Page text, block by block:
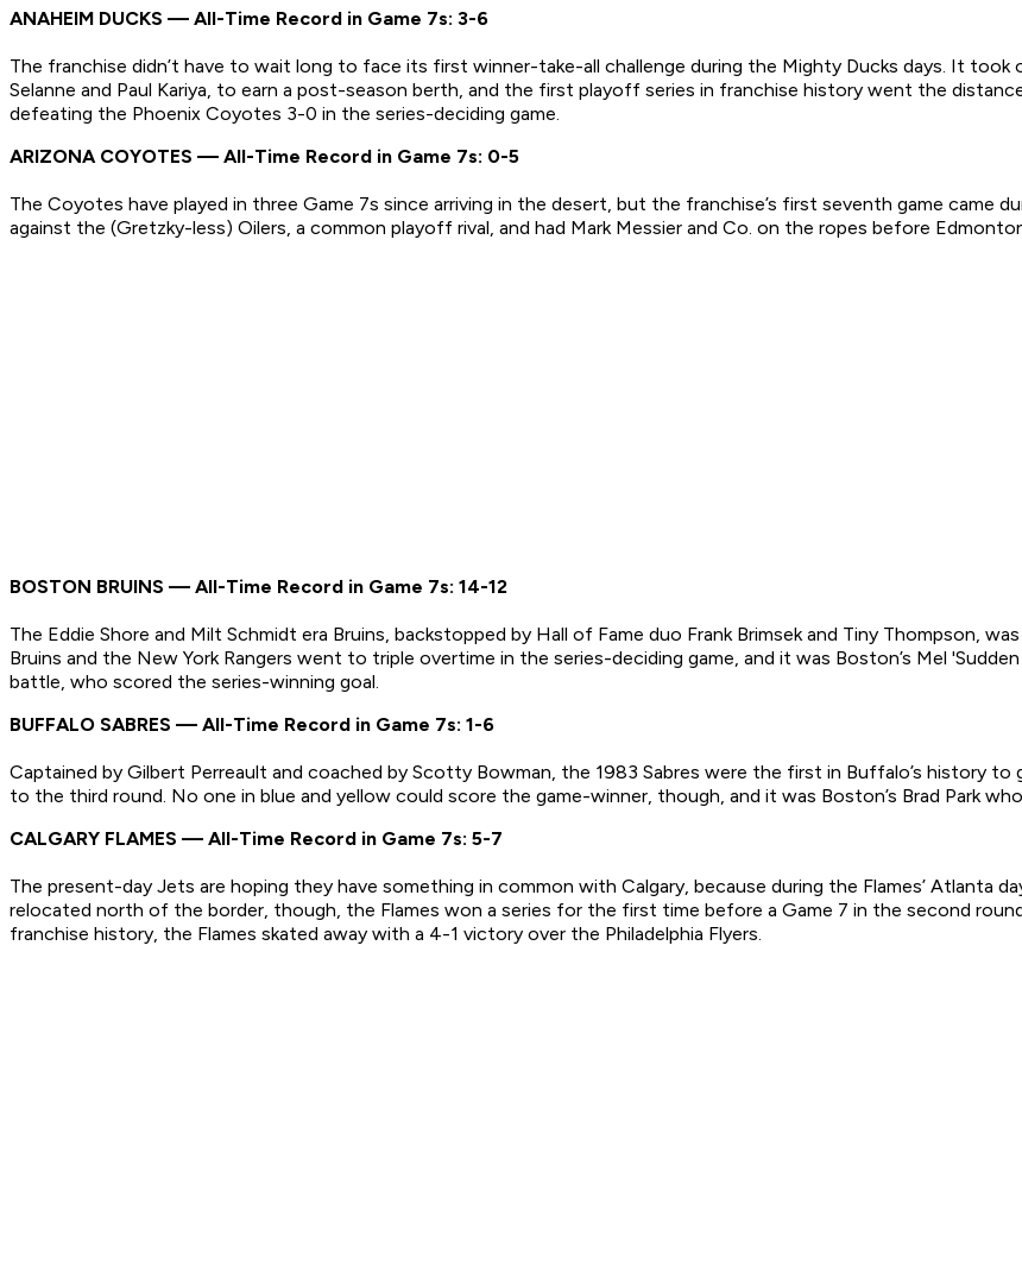
ANAHEIM DUCKS — All-Time Record in Game 7s: 3-6
The franchise didn’t have to wait long to face its first winner-take-all challenge during the Mighty Ducks days. It took
Selanne and Paul Kariya, to earn a post-season berth, and the first playoff series in franchise history went the
defeating the Phoenix Coyotes 3-0 in the series-deciding game.
ARIZONA COYOTES — All-Time Record in Game 7s: 0-5
The Coyotes have played in three Game 7s since arriving in the desert, but the franchise’s first seventh game came
against the (Gretzky-less) Oilers, a common playoff rival, and had Mark Messier and Co. on the ropes before
BOSTON BRUINS — All-Time Record in Game 7s: 14-12
The Eddie Shore and Milt Schmidt era Bruins, backstopped by Hall of Fame duo Frank Brimsek and Tiny Thompson,
Bruins and the New York Rangers went to triple overtime in the series-deciding game, and it was Boston’s Mel
battle, who scored the series-winning goal.
BUFFALO SABRES — All-Time Record in Game 7s: 1-6
Captained by Gilbert Perreault and coached by Scotty Bowman, the 1983 Sabres were the first in Buffalo’s history
to the third round. No one in blue and yellow could score the game-winner, though, and it was Boston’s Brad Park
CALGARY FLAMES — All-Time Record in Game 7s: 5-7
The present-day Jets are hoping they have something in common with Calgary, because during the Flames’ Atlanta
relocated north of the border, though, the Flames won a series for the first time before a Game 7 in the second
franchise history, the Flames skated away with a 4-1 victory over the Philadelphia Flyers.